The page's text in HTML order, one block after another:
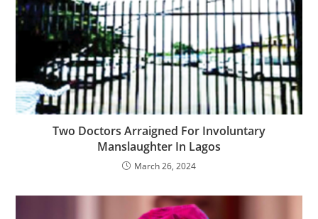
Two Doctors Arraigned For Involuntary
Manslaughter In Lagos
March 26, 2024